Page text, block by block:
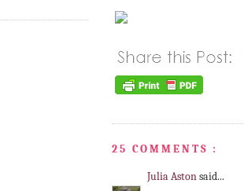
25 COMMENTS :
Julia Astonsaid...